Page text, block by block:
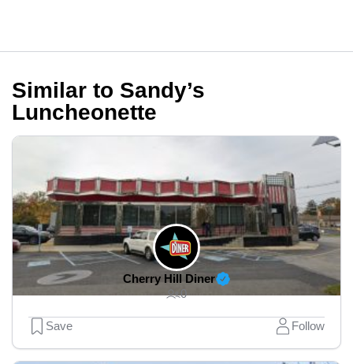
Similar to Sandy’s
Luncheonette
Cherry Hill Diner
0
Save Follow